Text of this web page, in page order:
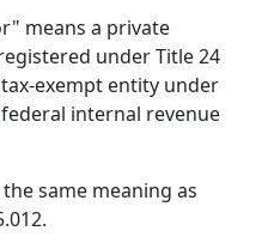
means a private
under Title 24
exempt entity under
internal revenue
same meaning as